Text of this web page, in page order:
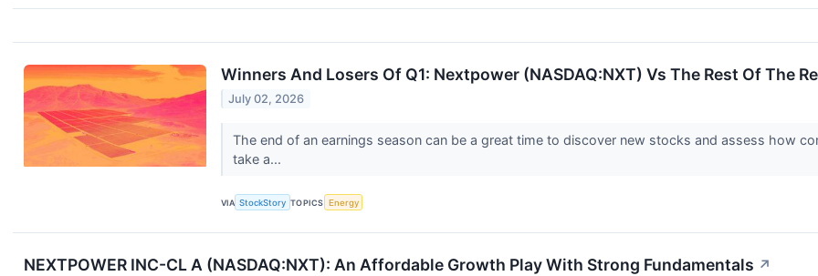
Winners And Losers Of Q1: Nextpower (NASDAQ:NXT) Vs The Rest Of The
July 02, 2026
The end of an earnings season can be a great time to discover new stocks and assess how
take a...
VIA StockStory TOPICS Energy
NEXTPOWER INC-CL A (NASDAQ:NXT): An Affordable Growth Play With Strong Fundamentals ↗